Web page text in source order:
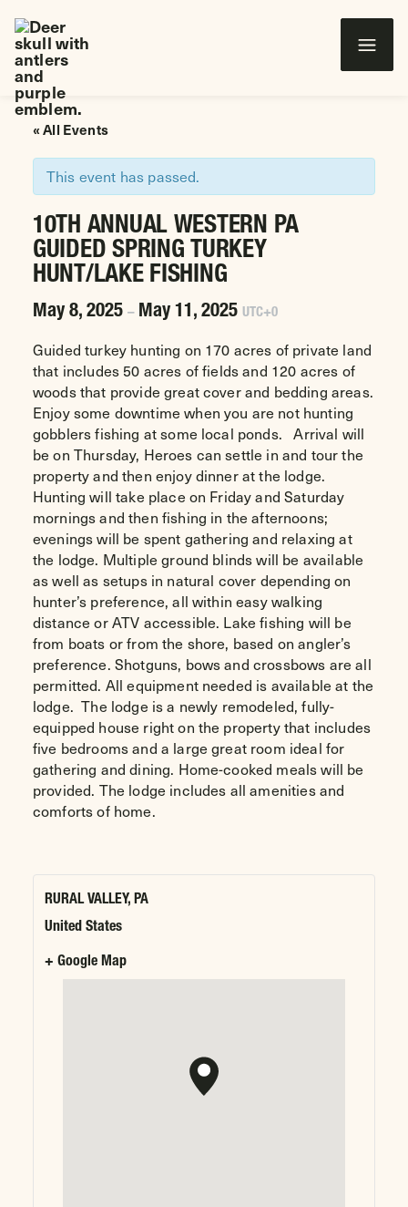
Wounded Warriors in Action Foundation
« All Events
This event has passed.
10TH ANNUAL WESTERN PA
GUIDED SPRING TURKEY
HUNT/LAKE FISHING
May 8, 2025 – May 11, 2025 UTC+0
Guided turkey hunting on 170 acres of private land
that includes 50 acres of fields and 120 acres of
woods that provide great cover and bedding areas.
Enjoy some downtime when you are not hunting
gobblers fishing at some local ponds. Arrival will
be on Thursday, Heroes can settle in and tour the
property and then enjoy dinner at the lodge.
Hunting will take place on Friday and Saturday
mornings and then fishing in the afternoons;
evenings will be spent gathering and relaxing at
the lodge. Multiple ground blinds will be available
as well as setups in natural cover depending on
hunter’s preference, all within easy walking
distance or ATV accessible. Lake fishing will be
from boats or from the shore, based on angler’s
preference. Shotguns, bows and crossbows are all
permitted. All equipment needed is available at the
lodge. The lodge is a newly remodeled, fully-
equipped house right on the property that includes
five bedrooms and a large great room ideal for
gathering and dining. Home-cooked meals will be
provided. The lodge includes all amenities and
comforts of home.
RURAL VALLEY, PA
United States
+ Google Map